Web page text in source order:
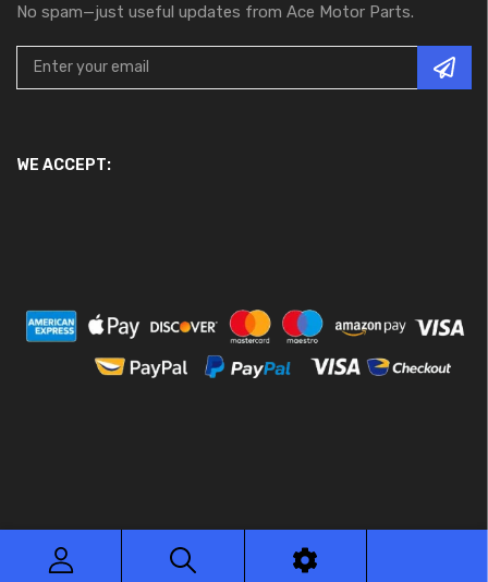
No spam—just useful updates from Ace Motor Parts.
WE ACCEPT:
© 2026 Ace Motor Parts